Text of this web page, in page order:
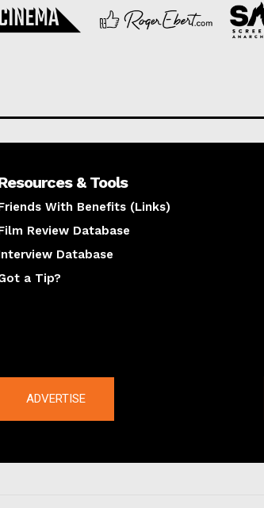
& Tools
With Benefits (Links)
Review Database
Database
a Tip?
ADVERTISE